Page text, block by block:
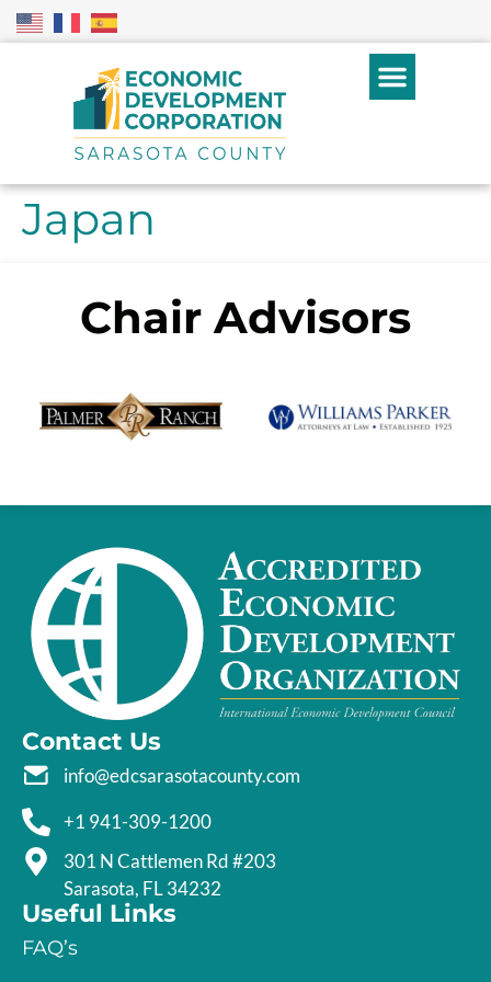
Japan
Chair Advisors
Contact Us
info@edcsarasotacounty.com
+1 941-309-1200
301 N Cattlemen Rd #203
Sarasota, FL 34232
Useful Links
FAQ’s